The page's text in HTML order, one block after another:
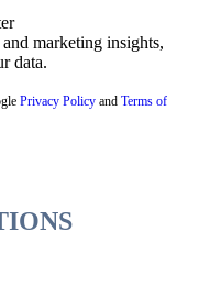
marketing insights,
data.
Privacy Policy and Terms of